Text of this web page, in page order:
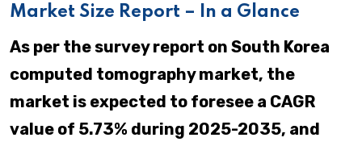
Market Size Report – In a Glance
As per the survey report on South Korea
computed tomography market, the
market is expected to foresee a CAGR
value of 5.73% during 2025-2035, and